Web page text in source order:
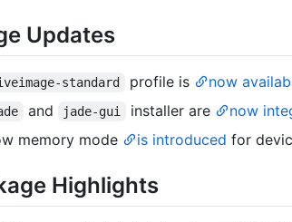
Updates
standard profile is now
and jade-gui installer are now
memory mode
is introduced for
Highlights